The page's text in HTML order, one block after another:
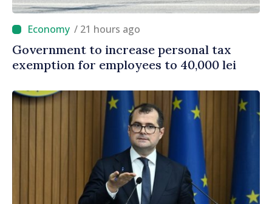
/ 21 hours ago
Government to increase personal tax
exemption for employees to 40,000 lei